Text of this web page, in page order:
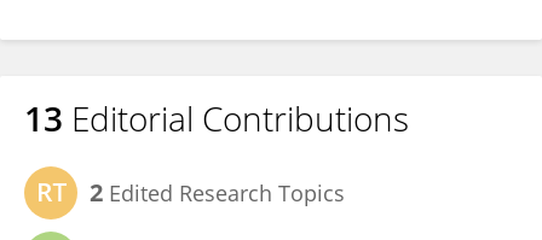
13 Editorial Contributions
2 Edited Research Topics